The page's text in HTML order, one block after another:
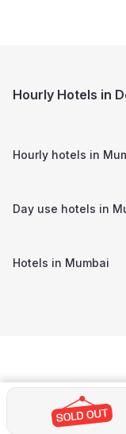
Hourly Hotels in
Hourly hotels in
Day use hotels in
Hotels in Mumbai